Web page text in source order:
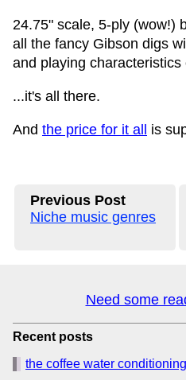
24.75" scale, 5-ply (wow!)
all the fancy Gibson digs
and playing characteristics
...it's all there.
And the price for it all is
Previous Post
Niche music genres
Need some
Recent posts
the coffee water